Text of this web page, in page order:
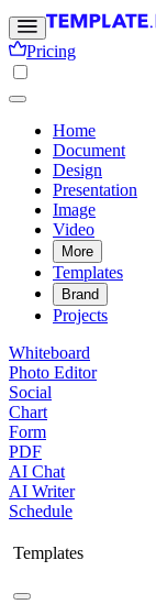
Pricing
Home
Document
Design
Presentation
Image
Video
More
Templates
Brand
Projects
Whiteboard
Photo Editor
Social
Chart
Form
PDF
AI Chat
AI Writer
Schedule
Templates